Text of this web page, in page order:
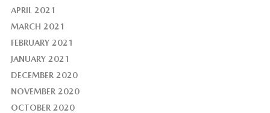
APRIL 2021
MARCH 2021
FEBRUARY 2021
JANUARY 2021
DECEMBER 2020
NOVEMBER 2020
OCTOBER 2020